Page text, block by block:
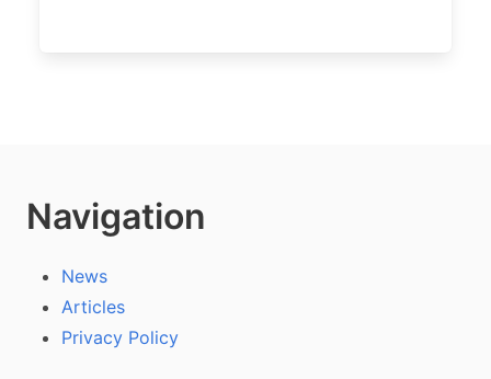
Navigation
News
Articles
Privacy Policy